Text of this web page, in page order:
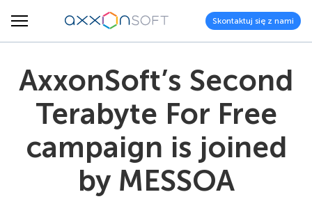
Skontaktuj się z nami
AxxonSoft’s Second
Terabyte For Free
campaign is joined
by MESSOA